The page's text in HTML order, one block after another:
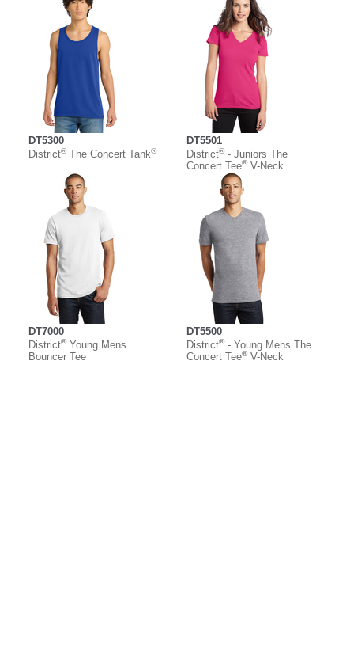
DT5300
District®The Concert Tank®
DT5501
District®- Juniors The
Concert Tee®V-Neck
DT7000
District®Young Mens
Bouncer Tee
DT5500
District®- Young Mens The
Concert Tee®V-Neck